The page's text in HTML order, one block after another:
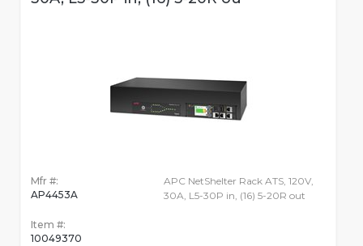
Mfr #:
AP4453A
Item #:
10049370
APC NetShelter Rack ATS, 120V,
30A, L5-30P in, (16) 5-20R out